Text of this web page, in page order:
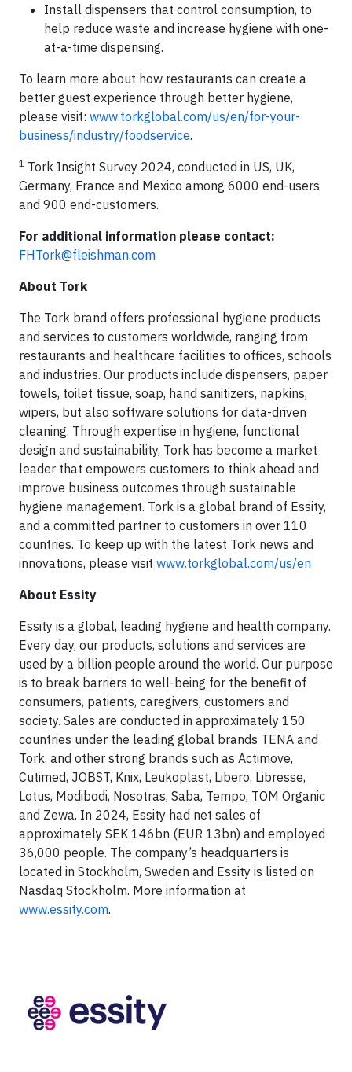
Install dispensers that control consumption, to
help reduce waste and increase hygiene with one-
at-a-time dispensing.
To learn more about how restaurants can create a
better guest experience through better hygiene,
please visit: www.torkglobal.com/us/en/for-your-
business/industry/foodservice.
1 Tork Insight Survey 2024, conducted in US, UK,
Germany, France and Mexico among 6000 end-users
and 900 end-customers.
For additional information please contact:
FHTork@fleishman.com
About Tork
The Tork brand offers professional hygiene products
and services to customers worldwide, ranging from
restaurants and healthcare facilities to offices, schools
and industries. Our products include dispensers, paper
towels, toilet tissue, soap, hand sanitizers, napkins,
wipers, but also software solutions for data-driven
cleaning. Through expertise in hygiene, functional
design and sustainability, Tork has become a market
leader that empowers customers to think ahead and
improve business outcomes through sustainable
hygiene management. Tork is a global brand of Essity,
and a committed partner to customers in over 110
countries. To keep up with the latest Tork news and
innovations, please visit www.torkglobal.com/us/en
About Essity
Essity is a global, leading hygiene and health company.
Every day, our products, solutions and services are
used by a billion people around the world. Our purpose
is to break barriers to well-being for the benefit of
consumers, patients, caregivers, customers and
society. Sales are conducted in approximately 150
countries under the leading global brands TENA and
Tork, and other strong brands such as Actimove,
Cutimed, JOBST, Knix, Leukoplast, Libero, Libresse,
Lotus, Modibodi, Nosotras, Saba, Tempo, TOM Organic
and Zewa. In 2024, Essity had net sales of
approximately SEK 146bn (EUR 13bn) and employed
36,000 people. The company’s headquarters is
located in Stockholm, Sweden and Essity is listed on
Nasdaq Stockholm. More information at
www.essity.com.